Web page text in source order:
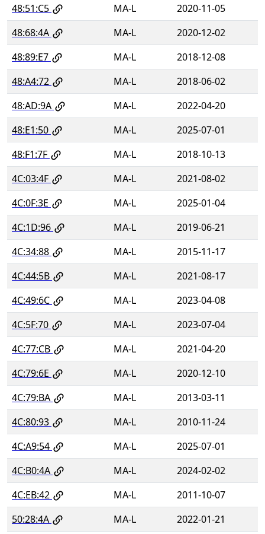
48:51:C5
MA-L
2020-11-05
48:68:4A
MA-L
2020-12-02
48:89:E7
MA-L
2018-12-08
48:A4:72
MA-L
2018-06-02
48:AD:9A
MA-L
2022-04-20
48:E1:50
MA-L
2025-07-01
48:F1:7F
MA-L
2018-10-13
4C:03:4F
MA-L
2021-08-02
4C:0F:3E
MA-L
2025-01-04
4C:1D:96
MA-L
2019-06-21
4C:34:88
MA-L
2015-11-17
4C:44:5B
MA-L
2021-08-17
4C:49:6C
MA-L
2023-04-08
4C:5F:70
MA-L
2023-07-04
4C:77:CB
MA-L
2021-04-20
4C:79:6E
MA-L
2020-12-10
4C:79:BA
MA-L
2013-03-11
4C:80:93
MA-L
2010-11-24
4C:A9:54
MA-L
2025-07-01
4C:B0:4A
MA-L
2024-02-02
4C:EB:42
MA-L
2011-10-07
50:28:4A
MA-L 2022-01-21